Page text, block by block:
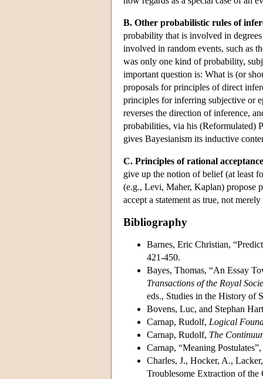
B. Other probabilistic rules of
probability that is involved in
involved in random events, such as
was only one kind of probability,
important question is: What is (or
proposals for principles of direct
principles for inferring subjective or
reverses the direction of inference,
probabilities, via his (Reformulated)
gives Bayesianism its inductive
C. Principles of rational
give up the notion of belief (at least
(e.g., Levi, Maher, Kaplan) propose
accept a statement as true, not
Bibliography
Barnes, Eric Christian,
421-450.
Bayes, Thomas, “An Essay
Transactions of the Royal
eds., Studies in the History of
Bovens, Luc, and Stephan
Carnap, Rudolf, Logical
Carnap, Rudolf, The
Carnap, “Meaning
Charles, J., Hocker, A.,
Troublesome Extraction of